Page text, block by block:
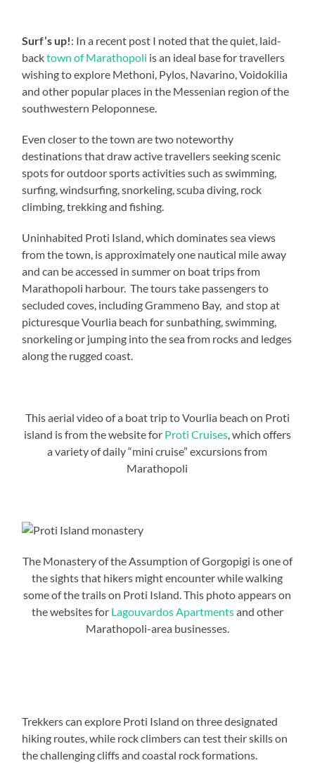
Surf’s up!: In a recent post I noted that the quiet, laid-
backtown of Marathopoli is an ideal base for travellers
wishing to explore Methoni, Pylos, Navarino, Voidokilia
and other popular places in the Messenian region of the
southwestern Peloponnese.
Even closer to the town are two noteworthy
destinations that draw active travellers seeking scenic
spots for outdoor sports activities such as swimming,
surfing, windsurfing, snorkeling, scuba diving, rock
climbing, trekking and fishing.
Uninhabited Proti Island, which dominates sea views
from the town, is approximately one nautical mile away
and can be accessed in summer on boat trips from
Marathopoli harbour. The tours take passengers to
secluded coves, including Grammeno Bay, and stop at
picturesque Vourlia beach for sunbathing, swimming,
snorkeling or jumping into the sea from rocks and ledges
along the rugged coast.
This aerial video of a boat trip to Vourlia beach on Proti
island is from the website for Proti Cruises, which offers
a variety of daily “mini cruise” excursions from
Marathopoli
The Monastery of the Assumption of Gorgopigi is one of
the sights that hikers might encounter while walking
some of the trails on Proti Island. This photo appears on
the websites for Lagouvardos Apartmentsand other
Marathopoli-area businesses.
Trekkers can explore Proti Island on three designated
hiking routes, while rock climbers can test their skills on
the challenging cliffs and coastal rock formations.